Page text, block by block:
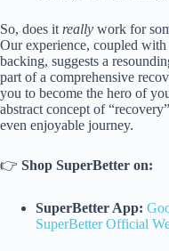
So, does it really work for
Our experience, coupled
backing, suggests a
part of a comprehensive
you to become the hero of
abstract concept of
even enjoyable journey.
👉 Shop SuperBetter on:
SuperBetter App:
SuperBetter Official